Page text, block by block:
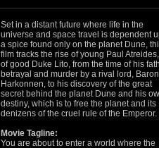
Set in a distant future where life in the
universe and space travel is dependent
a spice found only on the planet Dune,
film tracks the rise of young Paul
of good Duke Lito, from the time of his
betrayal and murder by a rival lord, Baron
Harkonnen, to his discovery of the great
secret behind the planet Dune and his
destiny, which is to free the planet and its
denizens of the cruel rule of the Emperor.
Movie Tagline:
You are about to enter a world where the